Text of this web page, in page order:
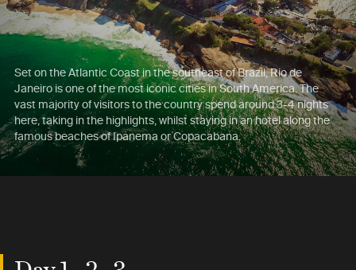
Set on the Atlantic Coast in the southeast of Brazil, Rio de
Janeiro is one of the most iconic cities in South America. The
vast majority of visitors to the country spend around 3-4 nights
here, taking in the highlights, whilst staying in an hotel along the
famous beaches of Ipanema or Copacabana.